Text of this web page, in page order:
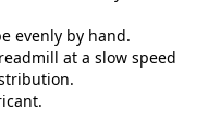
evenly by hand.
at a slow speed